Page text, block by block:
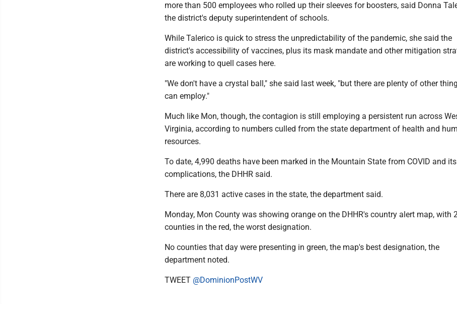
more than 500 employees who rolled up their sleeves for boosters, said Donna
the district's deputy superintendent of schools.
While Talerico is quick to stress the unpredictability of the pandemic, she said the
district's accessibility of vaccines, plus its mask mandate and other mitigation
are working to quell cases here.
"We don't have a crystal ball," she said last week, "but there are plenty of other
can employ."
Much like Mon, though, the contagion is still employing a persistent run across
Virginia, according to numbers culled from the state department of health and
resources.
To date, 4,990 deaths have been marked in the Mountain State from COVID and its
complications, the DHHR said.
There are 8,031 active cases in the state, the department said.
Monday, Mon County was showing orange on the DHHR's country alert map, with
counties in the red, the worst designation.
No counties that day were presenting in green, the map's best designation, the
department noted.
TWEET @DominionPostWV